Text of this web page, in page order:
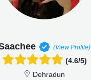
(View Profile)
(4.6/5)
Dehradun